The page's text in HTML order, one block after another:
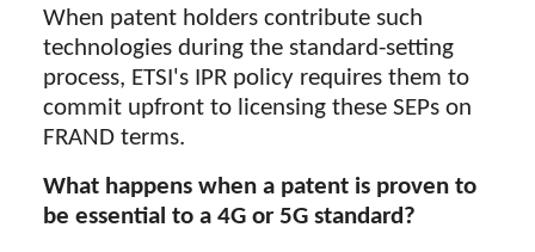
When patent holders contribute such
technologies during the standard-setting
process, ETSI's IPR policy requires them to
commit upfront to licensing these SEPs on
FRAND terms.
What happens when a patent is proven to
be essential to a 4G or 5G standard?